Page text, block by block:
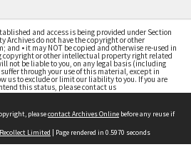
and access is being provided under Section
Archives do not have the copyright or other
• it may NOT be copied and otherwise re-used in
or other intellectual property right related
not be liable to you, on any legal basis (including
through your use of this material, except in
us to exclude or limit our liability to you. If you are
this status, please contact us
pleasecontact Archives Online before any reuse if
Recollect Limited | Page rendered in 0.5970 seconds